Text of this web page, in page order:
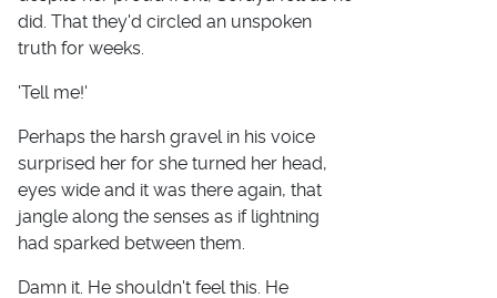
did. That they'd circled an unspoken
truth for weeks.
'Tell me!'
Perhaps the harsh gravel in his voice
surprised her for she turned her head,
eyes wide and it was there again, that
jangle along the senses as if lightning
had sparked between them.
Damn it. He shouldn't feel this. He